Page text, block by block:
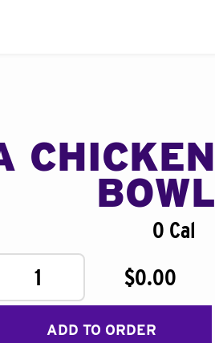
CHICKEN
BOWL
0 Cal
1
$0.00
ADD TO ORDER